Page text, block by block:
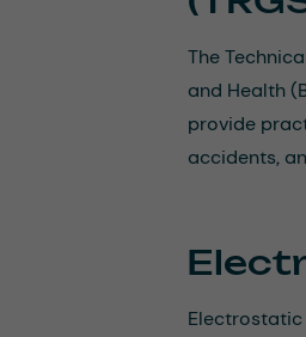
The
and Health
provide
accidents,
Electrostatic